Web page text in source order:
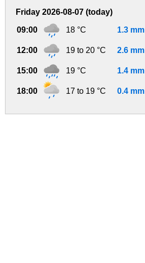
Friday 2026-08-07 (today)
09:00 18 °C 1.3 mm
12:00 19 to 20 °C 2.6 mm
15:00 19 °C 1.4 mm
18:00 17 to 19 °C 0.4 mm